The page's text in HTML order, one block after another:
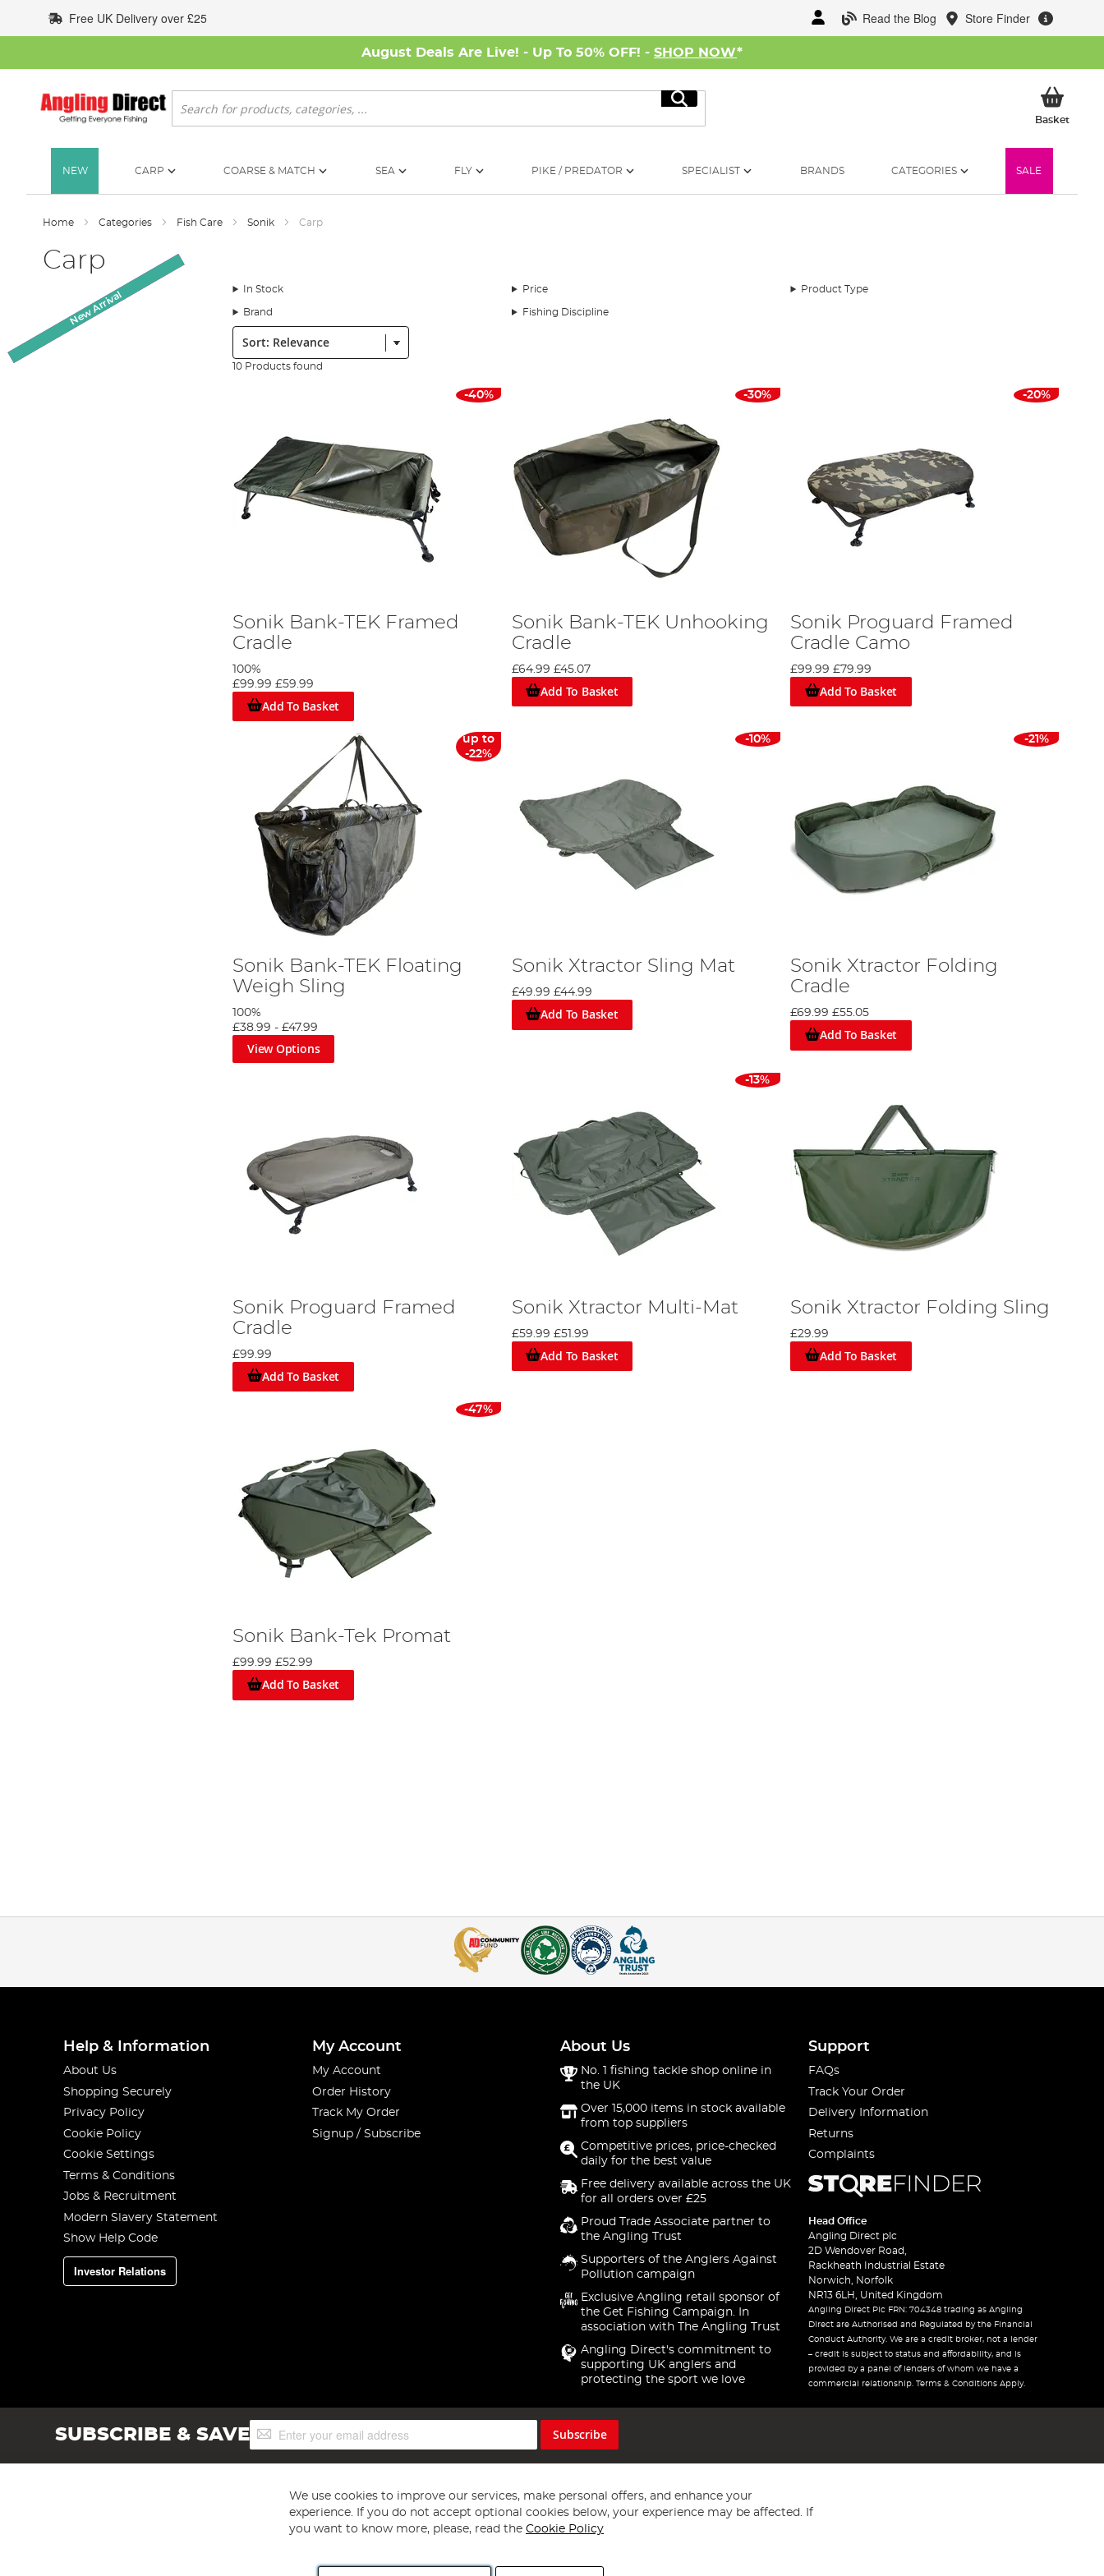
to
Content
Read the Blog Store Finder
Free UK Delivery over £25
August Deals Are Live! - Up To 50% OFF! - SHOP NOW*
Search
Search
BasketMy
NEW CARP COARSE & MATCH SEA FLY PIKE / PREDATOR SPECIALIST BRANDS CATEGORIES SALE
Home Categories Fish Care Sonik Carp
Carp
In Stock Price Product Type
Brand Fishing Discipline
Sort:
10 Products found
SALE
-40%
Sonik Bank-TEK Framed
Cradle
100%
£99.99 £59.99
Add To Basket
-30%
Sonik Bank-TEK Unhooking
Cradle
£64.99 £45.07
Add To Basket
-20%
Sonik Proguard Framed
Cradle Camo
£99.99 £79.99
Add To Basket
up to
-22%
Sonik Bank-TEK Floating
Weigh Sling
100%
£38.99 -£47.99
View Options
-10%
Sonik Xtractor Sling Mat
£49.99 £44.99
Add To Basket
-21%
Sonik Xtractor Folding
Cradle
£69.99 £55.05
Add To Basket
Sonik Proguard Framed
Cradle
£99.99
Add To Basket
-13%
Sonik Xtractor Multi-Mat
£59.99 £51.99
Add To Basket
Sonik Xtractor Folding Sling
£29.99
Add To Basket
New Arrival
-47%
Sonik Bank-Tek Promat
£99.99 £52.99
Add To Basket
Help & Information
About Us
Shopping Securely
Privacy Policy
Cookie Policy
Cookie Settings
Terms & Conditions
Jobs & Recruitment
Modern Slavery Statement
Show Help Code
Investor Relations
My Account
My Account
Order History
Track My Order
Signup / Subscribe
About Us
No. 1 fishing tackle shop online in
the UK
Over 15,000 items in stock available
from top suppliers
Competitive prices, price-checked
daily for the best value
Free delivery available across the UK
for all orders over £25
Proud Trade Associate partner to
the Angling Trust
Supporters of the Anglers Against
Pollution campaign
Exclusive Angling retail sponsor of
the Get Fishing Campaign. In
association with The Angling Trust
Angling Direct's commitment to
supporting UK anglers and
protecting the sport we love
Support
FAQs
Track Your Order
Delivery Information
Returns
Complaints
Head Office
Angling Direct plc
2D Wendover Road,
Rackheath Industrial Estate
Norwich, Norfolk
NR13 6LH, United Kingdom
Angling Direct Plc FRN: 704348 trading as Angling
Direct are Authorised and Regulated by the Financial
Conduct Authority. We are a credit broker, not a lender
– credit is subject to status and affordability, and is
provided by a panel of lenders of whom we have a
commercial relationship. Terms & Conditions Apply.
SUBSCRIBE & SAVESign
Up
Subscribe
We use cookies to improve our services, make personal offers, and enhance your
experience. If you do not accept optional cookies below, your experience may be affected. If
you want to know more, please, read the Cookie Policy